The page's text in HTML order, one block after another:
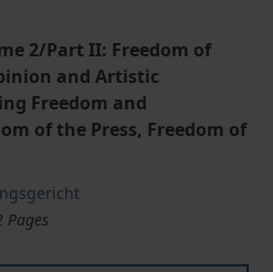
2/Part II: Freedom of
and Artistic
Freedom and
of the Press, Freedom of